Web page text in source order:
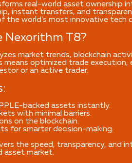
real-world asset ownership
instant transfers, and
the world’s most innovative
Nexorithm T8?
market trends, blockchain
means optimized trade execution,
or an active trader.
backed assets instantly.
with minimal barriers.
on the blockchain.
for smarter decision-making.
the speed, transparency, and
asset market.